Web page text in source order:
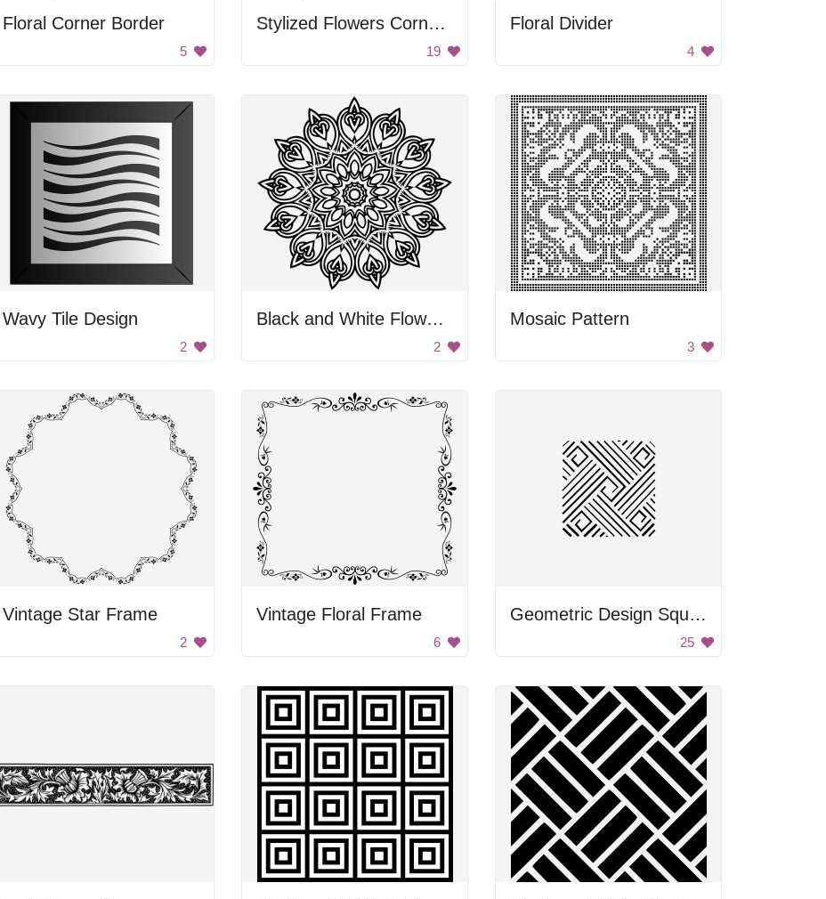
Floral Corner Border
5
Stylized Flowers Corner Border
19
Floral Divider
4
Wavy Tile Design
2
Black and White Flower Design
2
Mosaic Pattern
3
Vintage Star Frame
2
Vintage Floral Frame
6
Geometric Design Square
25